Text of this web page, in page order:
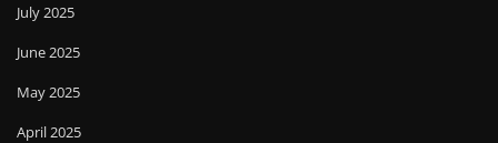
July 2025
June 2025
May 2025
April 2025